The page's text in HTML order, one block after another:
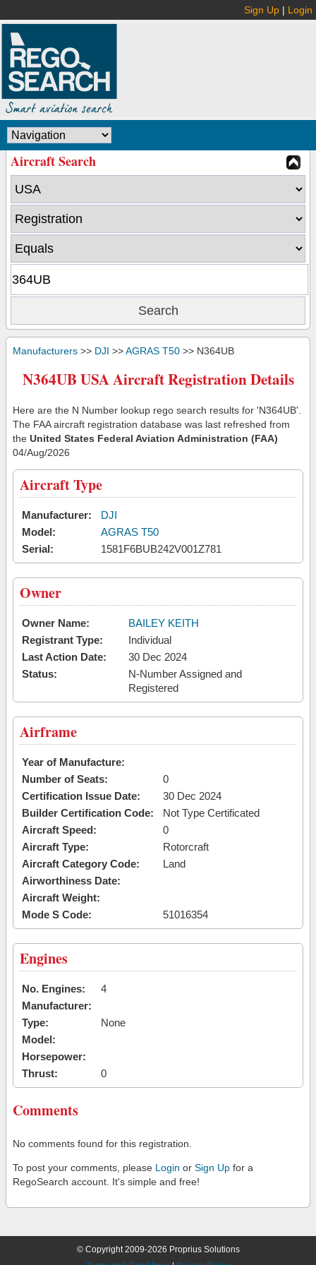
Sign Up | Login
Aircraft Search
Manufacturers >> DJI >>AGRAS T50 >> N364UB
N364UB USA Aircraft Registration Details
Here are the N Number lookup rego search results for 'N364UB'.
The FAA aircraft registration database was last refreshed from
the United States Federal Aviation Administration (FAA)
04/Aug/2026
Aircraft Type
Manufacturer:
DJI
Model:
AGRAS T50
Serial:
1581F6BUB242V001Z781
Owner
Owner Name:
BAILEY KEITH
Registrant Type:
Individual
Last Action Date:
30 Dec 2024
Status:
N-Number Assigned and
Registered
Airframe
Year of Manufacture:
Number of Seats:
0
Certification Issue Date:
30 Dec 2024
Builder Certification Code:
Not Type Certificated
Aircraft Speed:
0
Aircraft Type:
Rotorcraft
Aircraft Category Code:
Land
Airworthiness Date:
Aircraft Weight:
Mode S Code:
51016354
Engines
No. Engines:
4
Manufacturer:
Type:
None
Model:
Horsepower:
Thrust:
0
Comments
No comments found for this registration.
To post your comments, please Login or Sign Up for a
RegoSearch account. It's simple and free!
© Copyright 2009-2026 Proprius Solutions